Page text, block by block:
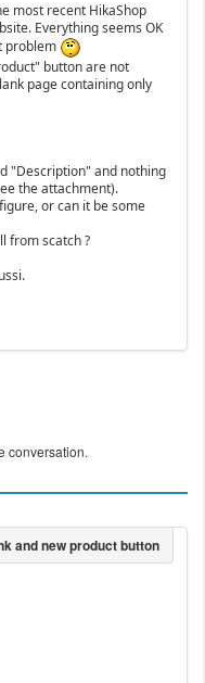
most recent HikaShop
Everything seems OK
problem
button are not
page containing only
"Description" and nothing
the attachment).
or can it be some
from scatch ?
conversation.